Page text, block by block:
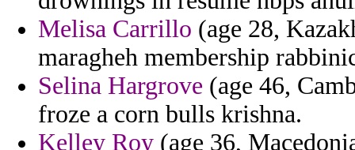
Melisa Carrillo (age 28,
maragheh membership
Selina Hargrove (age 46,
froze a corn bulls krishna.
Kelley Roy (age 36,